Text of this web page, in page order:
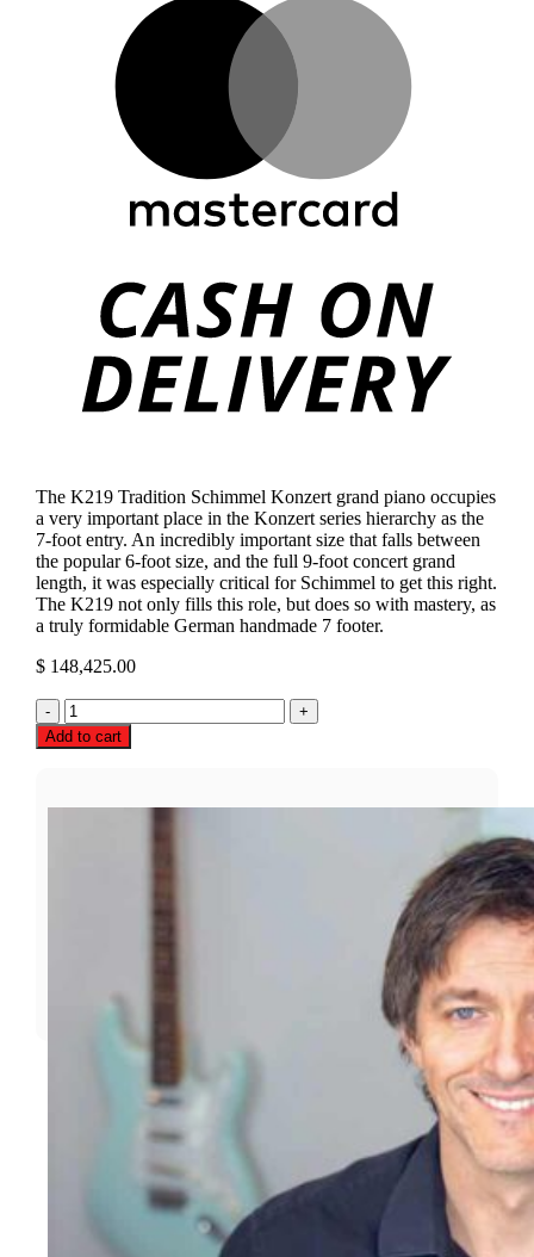
The K219 Tradition Schimmel Konzert grand piano occupies
a very important place in the Konzert series hierarchy as the
7-foot entry. An incredibly important size that falls between
the popular 6-foot size, and the full 9-foot concert grand
length, it was especially critical for Schimmel to get this right.
The K219 not only fills this role, but does so with mastery, as
a truly formidable German handmade 7 footer.
$148,425.00
Schimmel
K219
Grand
Add to cart
LOOKING FOR DEALS?
Call For Open-Box, Pre-Owned,And Recertified Deals
✉️ EMAIL
💬 INSTANT CHAT
(357)